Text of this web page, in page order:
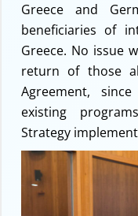
Greece and
beneficiaries of
Greece. No issue
return of those
Agreement,
existing
Strategy